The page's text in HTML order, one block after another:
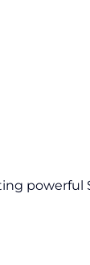
powerful